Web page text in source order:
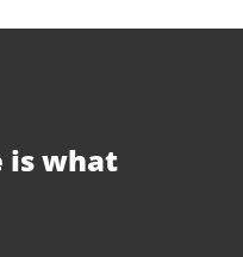
is what